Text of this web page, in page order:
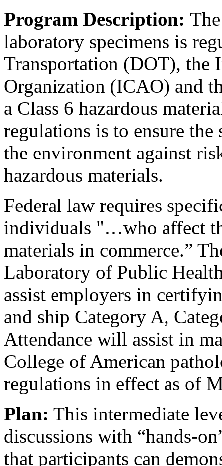
Program Description:
laboratory specimens is
Transportation (DOT),
Organization (ICAO) and
a Class 6 hazardous
regulations is to ensure
the environment against
hazardous materials.
Federal law requires
individuals "…who affect
materials in commerce.”
Laboratory of Public
assist employers in
and ship Category A,
Attendance will assist in
College of American
regulations in effect as of
Plan: This intermediate
discussions with “hands-
that participants can